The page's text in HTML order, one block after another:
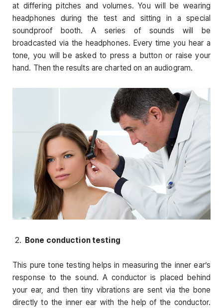
at differing pitches and volumes. You will be wearing
headphones during the test and sitting in a special
soundproof booth. A series of sounds will be
broadcasted via the headphones. Every time you hear a
tone, you will be asked to press a button or raise your
hand. Then the results are charted on an audiogram.
Bone conduction testing
This pure tone testing helps in measuring the inner ear’s
response to the sound. A conductor is placed behind
your ear, and then tiny vibrations are sent via the bone
directly to the inner ear with the help of the conductor.